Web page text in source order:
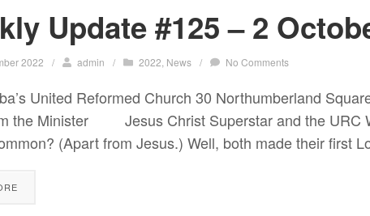
Update #125 – 2
2022 / admin / 2022 News / No Comments
United Reformed Church 30 Northumberland
the Minister Jesus Christ Superstar and the URC
(Apart from Jesus.) Well, both made their first